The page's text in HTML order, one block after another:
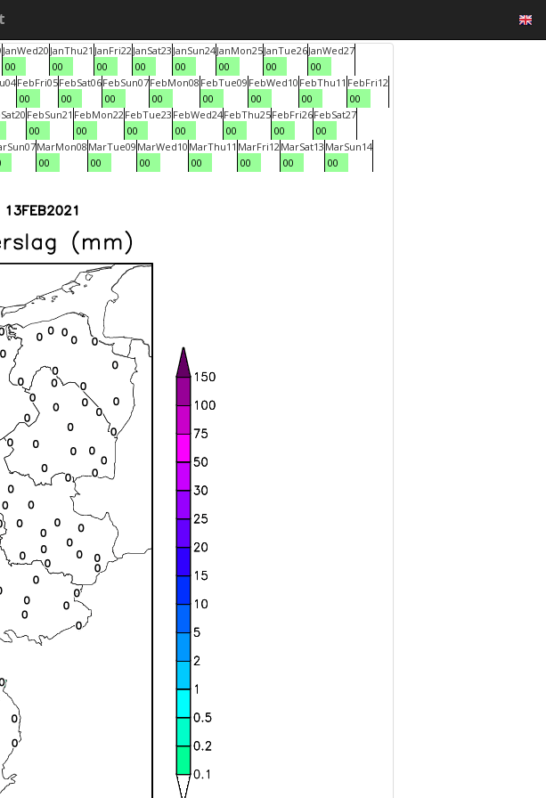
JanWed20
00
JanThu21
00
JanFri22
00
JanSat23
00
JanSun24
00
JanMon25
00
JanTue26
00
JanWed27
00
04FebFri05
00
FebSat06
00
FebSun07
00
FebMon08
00
FebTue09
00
FebWed10
00
FebThu11
00
FebFri12
00
Sat20 FebSun21
00
FebMon22
00
FebTue23
00
FebWed24
00
FebThu25
00
FebFri26
00
FebSat27
00
Sun07MarMon08
00
MarTue09
00
MarWed10
00
MarThu11
00
MarFri12
00
MarSat13
00
MarSun14
00